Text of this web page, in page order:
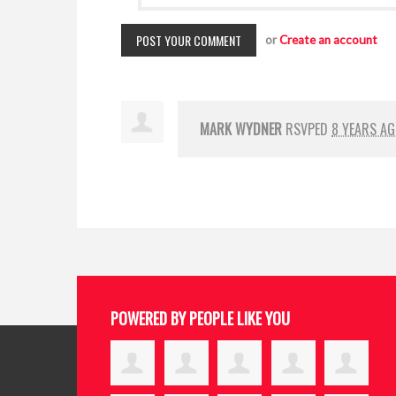
orCreate an account
MARK WYDNER RSVPED 8 YEARS
POWERED BY PEOPLE LIKE YOU